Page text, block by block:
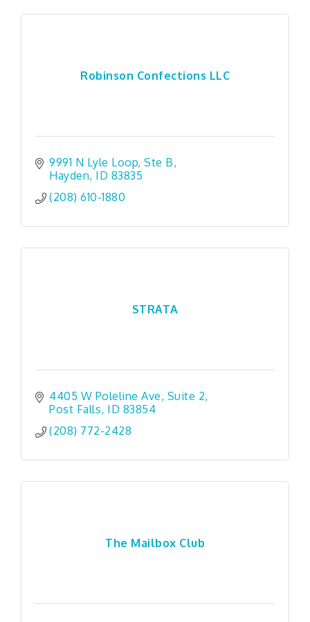
Robinson Confections LLC
9991 N Lyle Loop Ste B
Hayden ID 83835
(208) 610-1880
STRATA
4405 W Poleline Ave Suite 2
Post Falls ID 83854
(208) 772-2428
The Mailbox Club